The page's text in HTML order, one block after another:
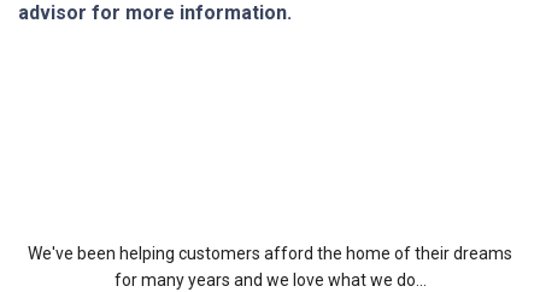
advisor for more information.
We've been helping customers afford the home of their dreams
for many years and we love what we do...